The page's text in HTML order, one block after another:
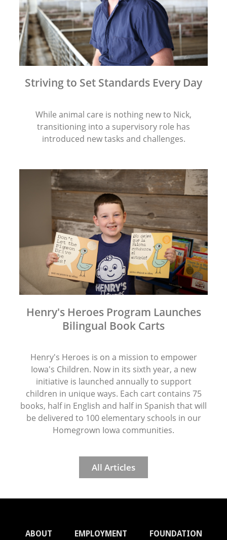
Striving to Set Standards Every Day
While animal care is nothing new to Nick,
transitioning into a supervisory role has
introduced new tasks and challenges.
Henry's Heroes Program Launches
Bilingual Book Carts
Henry's Heroes is on a mission to empower
Iowa's Children. Now in its sixth year, a new
initiative is launched annually to support
children in unique ways. Each cart contains 75
books, half in English and half in Spanish that will
be delivered to 100 elementary schools in our
Homegrown Iowa communities.
All Articles
ABOUT EMPLOYMENT FOUNDATION